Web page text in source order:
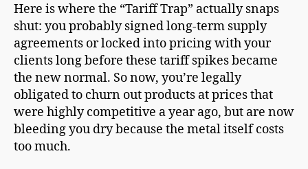
Here is where the “Tariff Trap” actually snaps
shut: you probably signed long-term supply
agreements or locked into pricing with your
clients long before these tariff spikes became
the new normal. So now, you’re legally
obligated to churn out products at prices that
were highly competitive a year ago, but are now
bleeding you dry because the metal itself costs
too much.